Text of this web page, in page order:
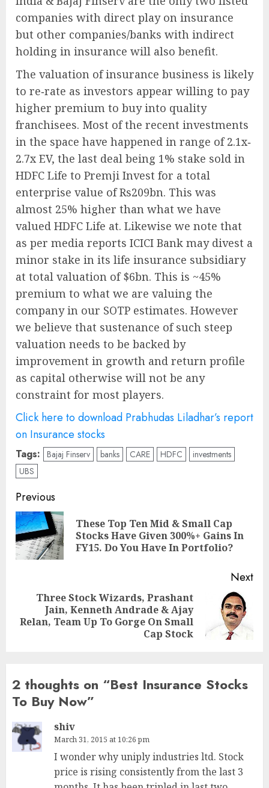
companies with direct play on insurance
but other companies/banks with indirect
holding in insurance will also benefit.
The valuation of insurance business is likely
to re‐rate as investors appear willing to pay
higher premium to buy into quality
franchisees. Most of the recent investments
in the space have happened in range of 2.1x‐
2.7x EV, the last deal being 1% stake sold in
HDFC Life to Premji Invest for a total
enterprise value of Rs209bn. This was
almost 25% higher than what we have
valued HDFC Life at. Likewise we note that
as per media reports ICICI Bank may divest a
minor stake in its life insurance subsidiary
at total valuation of $6bn. This is ~45%
premium to what we are valuing the
company in our SOTP estimates. However
we believe that sustenance of such steep
valuation needs to be backed by
improvement in growth and return profile
as capital otherwise will not be any
constraint for most players.
Click here to download Prabhudas Liladhar’s report
on Insurance stocks
Tags: Bajaj Finserv banks CARE HDFC
investments
UBS
Post
navigation
Previous
These Top Ten Mid & Small Cap
Stocks Have Given 300%+ Gains In
FY15. Do You Have In Portfolio?
Next
post:
Three Stock Wizards, Prashant
Jain, Kenneth Andrade & Ajay
Relan, Team Up To Gorge On Small
Cap Stock
2 thoughts on “Best Insurance Stocks
To Buy Now”
shiv
March 31, 2015 at 10:26 pm
I wonder why uniply industries ltd. Stock
price is rising consistently from the last 3